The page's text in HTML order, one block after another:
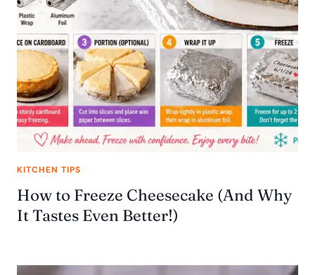
KITCHEN TIPS
How to Freeze Cheesecake (And Why
It Tastes Even Better!)